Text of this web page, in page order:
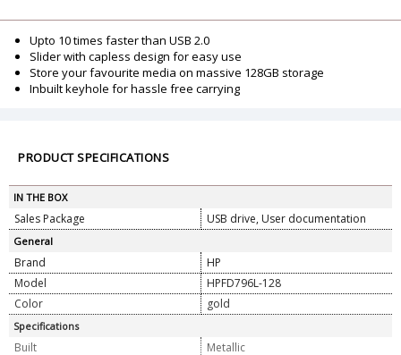
Upto 10 times faster than USB 2.0
Slider with capless design for easy use
Store your favourite media on massive 128GB storage
Inbuilt keyhole for hassle free carrying
PRODUCT SPECIFICATIONS
IN THE BOX
Sales Package USB drive, User documentation
General
Brand
HP
Model
HPFD796L-128
Color
gold
Specifications
Built
Metallic